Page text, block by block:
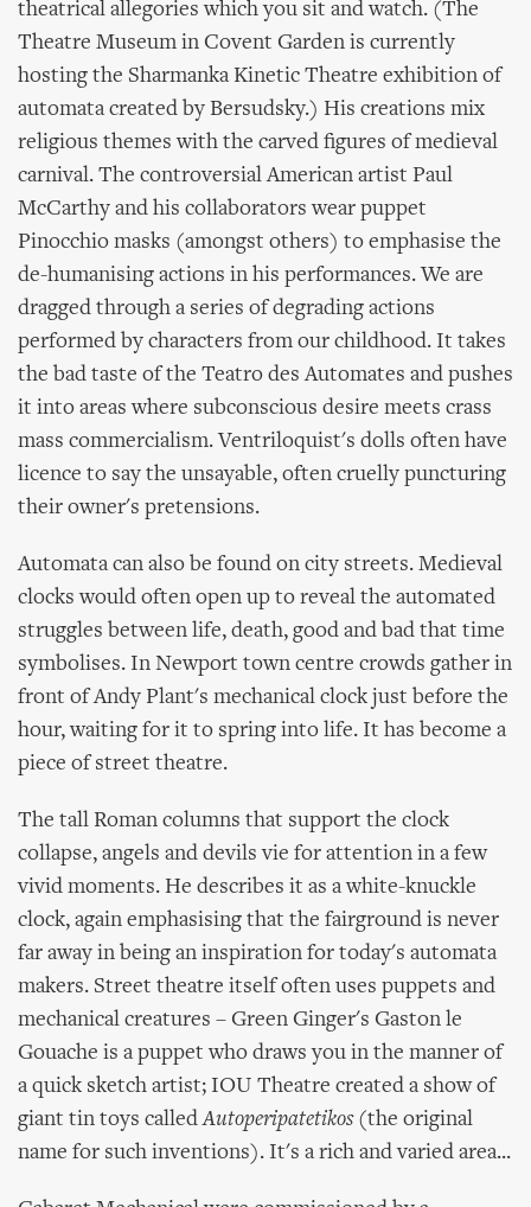
theatrical allegories which you sit and watch. (The
Theatre Museum in Covent Garden is currently
hosting the Sharmanka Kinetic Theatre exhibition of
automata created by Bersudsky.) His creations mix
religious themes with the carved figures of medieval
carnival. The controversial American artist Paul
McCarthy and his collaborators wear puppet
Pinocchio masks (amongst others) to emphasise the
de-humanising actions in his performances. We are
dragged through a series of degrading actions
performed by characters from our childhood. It takes
the bad taste of the Teatro des Automates and pushes
it into areas where subconscious desire meets crass
mass commercialism. Ventriloquist's dolls often have
licence to say the unsayable, often cruelly puncturing
their owner's pretensions.
Automata can also be found on city streets. Medieval
clocks would often open up to reveal the automated
struggles between life, death, good and bad that time
symbolises. In Newport town centre crowds gather in
front of Andy Plant's mechanical clock just before the
hour, waiting for it to spring into life. It has become a
piece of street theatre.
The tall Roman columns that support the clock
collapse, angels and devils vie for attention in a few
vivid moments. He describes it as a white-knuckle
clock, again emphasising that the fairground is never
far away in being an inspiration for today's automata
makers. Street theatre itself often uses puppets and
mechanical creatures – Green Ginger's Gaston le
Gouache is a puppet who draws you in the manner of
a quick sketch artist; IOU Theatre created a show of
giant tin toys calledAutoperipatetikos(the original
name for such inventions). It's a rich and varied area...